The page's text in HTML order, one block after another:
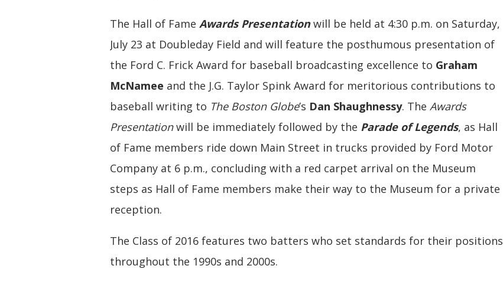
The Hall of Fame Awards Presentationwill be held at 4:30 p.m. on Saturday,
July 23 at Doubleday Field and will feature the posthumous presentation of
the Ford C. Frick Award for baseball broadcasting excellence to Graham
McNamee and the J.G. Taylor Spink Award for meritorious contributions to
baseball writing to The Boston Globe’s Dan Shaughnessy. The Awards
Presentationwill be immediately followed by the Parade of Legends, as Hall
of Fame members ride down Main Street in trucks provided by Ford Motor
Company at 6 p.m., concluding with a red carpet arrival on the Museum
steps as Hall of Fame members make their way to the Museum for a private
reception.
The Class of 2016 features two batters who set standards for their positions
throughout the 1990s and 2000s.